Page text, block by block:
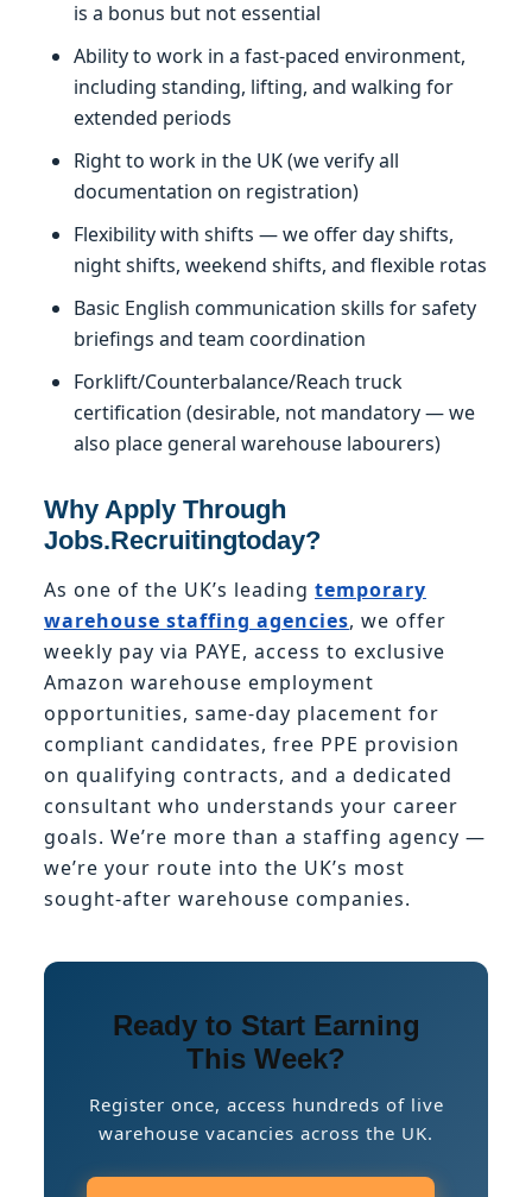
is a bonus but not essential
Ability to work in a fast-paced environment,
including standing, lifting, and walking for
extended periods
Right to work in the UK (we verify all
documentation on registration)
Flexibility with shifts — we offer day shifts,
night shifts, weekend shifts, and flexible rotas
Basic English communication skills for safety
briefings and team coordination
Forklift/Counterbalance/Reach truck
certification (desirable, not mandatory — we
also place general warehouse labourers)
Why Apply Through
Jobs.Recruitingtoday?
As one of the UK’s leading temporary
warehouse staffing agencies, we offer
weekly pay via PAYE, access to exclusive
Amazon warehouse employment
opportunities, same-day placement for
compliant candidates, free PPE provision
on qualifying contracts, and a dedicated
consultant who understands your career
goals. We’re more than a staffing agency —
we’re your route into the UK’s most
sought-after warehouse companies.
Ready to Start Earning
This Week?
Register once, access hundreds of live
warehouse vacancies across the UK.